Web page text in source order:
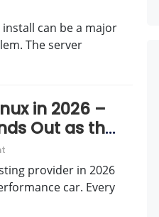
can be a major
The server
in 2026 –
Out as the
provider in 2026
car. Every